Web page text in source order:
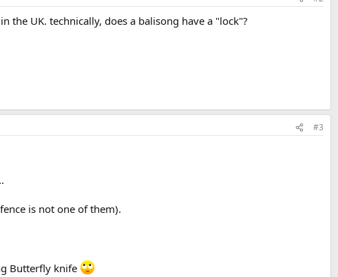
the UK. technically, does a balisong have a "lock"?
#3
is not one of them).
Butterfly knife